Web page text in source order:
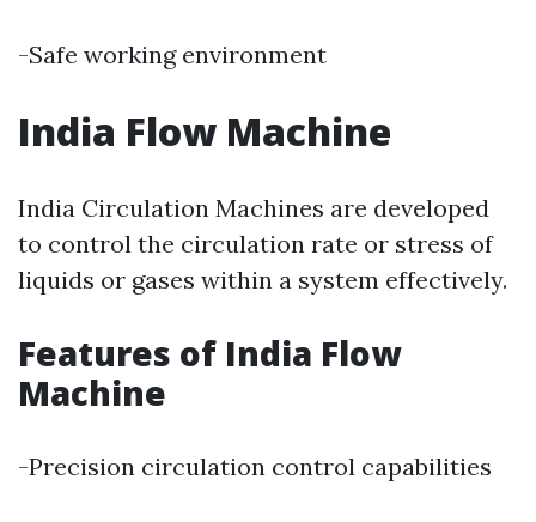
-Safe working environment
India Flow Machine
India Circulation Machines are developed
to control the circulation rate or stress of
liquids or gases within a system effectively.
Features of India Flow
Machine
-Precision circulation control capabilities